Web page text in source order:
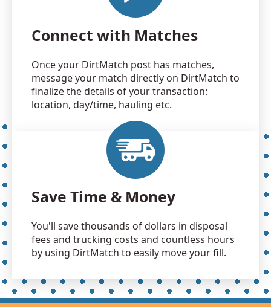
Connect with Matches
Once your DirtMatch post has matches,
message your match directly on DirtMatch to
finalize the details of your transaction:
location, day/time, hauling etc.
Save Time & Money
You'll save thousands of dollars in disposal
fees and trucking costs and countless hours
by using DirtMatch to easily move your fill.